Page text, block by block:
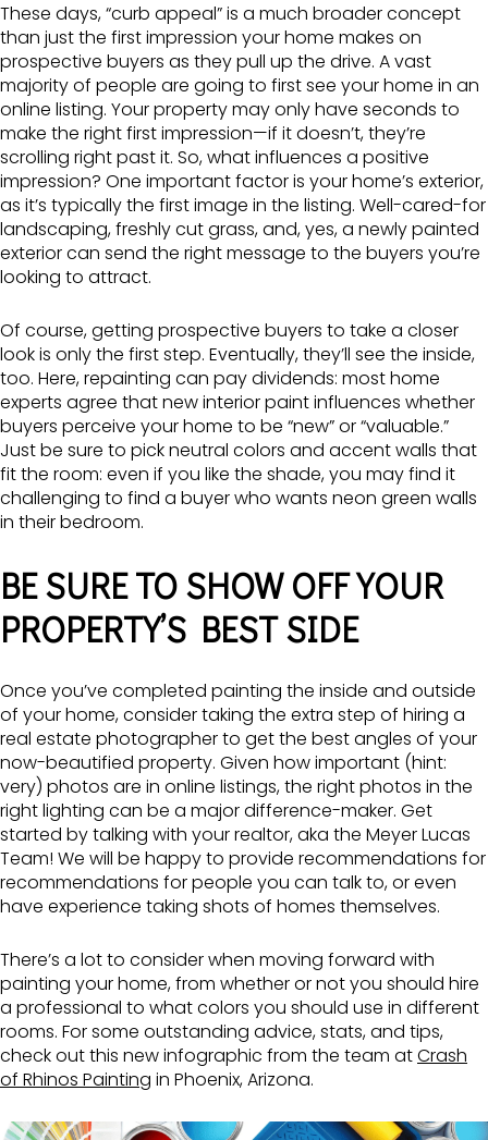
These days, “curb appeal” is a much broader concept
than just the first impression your home makes on
prospective buyers as they pull up the drive. A vast
majority of people are going to first see your home in an
online listing. Your property may only have seconds to
make the right first impression—if it doesn’t, they’re
scrolling right past it. So, what influences a positive
impression? One important factor is your home’s exterior,
as it’s typically the first image in the listing. Well-cared-for
landscaping, freshly cut grass, and, yes, a newly painted
exterior can send the right message to the buyers you’re
looking to attract.
Of course, getting prospective buyers to take a closer
look is only the first step. Eventually, they’ll see the inside,
too. Here, repainting can pay dividends: most home
experts agree that new interior paint influences whether
buyers perceive your home to be “new” or “valuable.”
Just be sure to pick neutral colors and accent walls that
fit the room: even if you like the shade, you may find it
challenging to find a buyer who wants neon green walls
in their bedroom.
BE SURE TO SHOW OFF YOUR
PROPERTY’S BEST SIDE
Once you’ve completed painting the inside and outside
of your home, consider taking the extra step of hiring a
real estate photographer to get the best angles of your
now-beautified property. Given how important (hint:
very) photos are in online listings, the right photos in the
right lighting can be a major difference-maker. Get
started by talking with your realtor, aka the Meyer Lucas
Team! We will be happy to provide recommendations for
recommendations for people you can talk to, or even
have experience taking shots of homes themselves.
There’s a lot to consider when moving forward with
painting your home, from whether or not you should hire
a professional to what colors you should use in different
rooms. For some outstanding advice, stats, and tips,
check out this new infographic from the team atCrash
of Rhinos Painting in Phoenix, Arizona.